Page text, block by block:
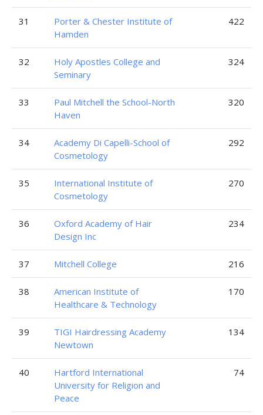
31
Porter & Chester Institute of
Hamden
422
32
Holy Apostles College and
Seminary
324
33
Paul Mitchell the School-North
Haven
320
34
Academy Di Capelli-School of
Cosmetology
292
35
International Institute of
Cosmetology
270
36
Oxford Academy of Hair
Design Inc
234
37 Mitchell College 216
38
American Institute of
Healthcare & Technology
170
39
TIGI Hairdressing Academy
Newtown
134
40
Hartford International
University for Religion and
Peace
74